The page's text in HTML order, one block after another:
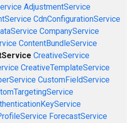
AdjustmentService
CdnConfigurationService
CompanyService
ContentBundleService
CreativeService
CreativeTemplateService
CustomFieldService
ForecastService